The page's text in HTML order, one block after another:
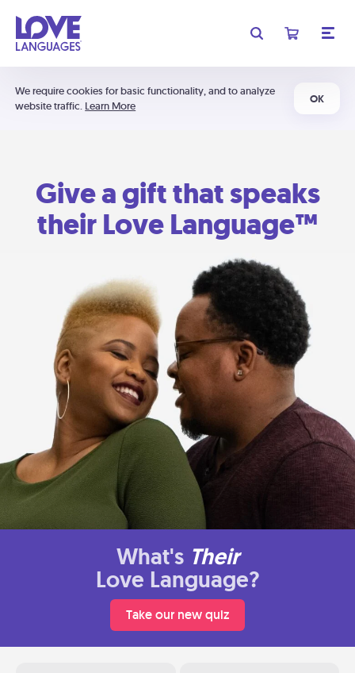
We require cookies for basic functionality, and to analyze
website traffic. Learn More
OK
Give a gift that speaks
their Love Language™
What's Their
Love Language?
Take our new quiz